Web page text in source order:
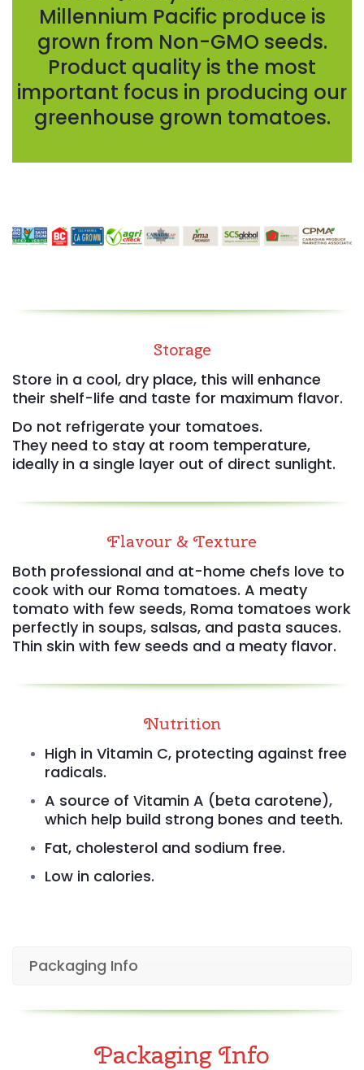
Millennium Pacific produce is
grown from Non-GMO seeds.
Product quality is the most
important focus in producing our
greenhouse grown tomatoes.
Storage
Store in a cool, dry place, this will enhance
their shelf-life and taste for maximum flavor.
Do not refrigerate your tomatoes.
They need to stay at room temperature,
ideally in a single layer out of direct sunlight.
Flavour & Texture
Both professional and at-home chefs love to
cook with our Roma tomatoes. A meaty
tomato with few seeds, Roma tomatoes work
perfectly in soups, salsas, and pasta sauces.
Thin skin with few seeds and a meaty flavor.
Nutrition
High in Vitamin C, protecting against free
radicals.
A source of Vitamin A (beta carotene),
which help build strong bones and teeth.
Fat, cholesterol and sodium free.
Low in calories.
Packaging Info
Packaging Info